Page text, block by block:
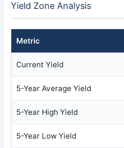
Yield Zone Analysis
Metric
Current Yield
5-Year Average Yield
5-Year High Yield
5-Year Low Yield